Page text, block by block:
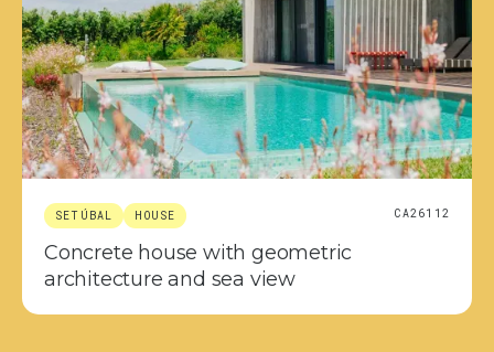
SETÚBAL HOUSE CA26112
Concrete house with geometric
architecture and sea view